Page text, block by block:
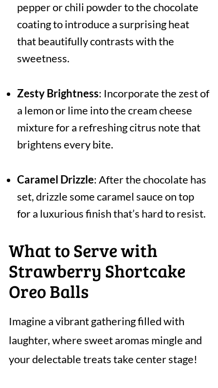
pepper or chili powder to the chocolate
coating to introduce a surprising heat
that beautifully contrasts with the
sweetness.
Zesty Brightness: Incorporate the zest of
a lemon or lime into the cream cheese
mixture for a refreshing citrus note that
brightens every bite.
Caramel Drizzle: After the chocolate has
set, drizzle some caramel sauce on top
for a luxurious finish that’s hard to resist.
What to Serve with
Strawberry Shortcake
Oreo Balls
Imagine a vibrant gathering filled with
laughter, where sweet aromas mingle and
your delectable treats take center stage!